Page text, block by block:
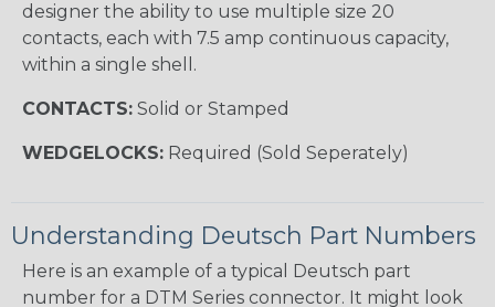
designer the ability to use multiple size 20
contacts, each with 7.5 amp continuous capacity,
within a single shell.
CONTACTS: Solid or Stamped
WEDGELOCKS: Required (Sold Seperately)
Understanding Deutsch Part Numbers
Here is an example of a typical Deutsch part
number for a DTM Series connector. It might look